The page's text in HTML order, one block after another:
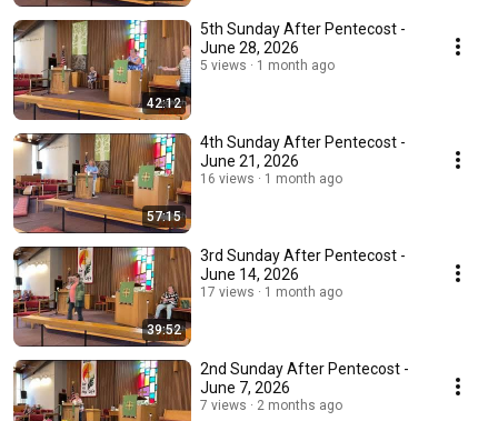
42:12
5th Sunday After Pentecost -
June 28, 2026
5 views 1 month ago
57:15
4th Sunday After Pentecost -
June 21, 2026
16 views 1 month ago
39:52
3rd Sunday After Pentecost -
June 14, 2026
17 views 1 month ago
2nd Sunday After Pentecost -
June 7, 2026
7 views 2 months ago